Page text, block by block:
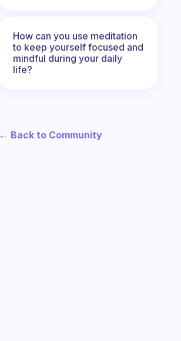
How can you use meditation
to keep yourself focused and
mindful during your daily
life?
← Back to Community